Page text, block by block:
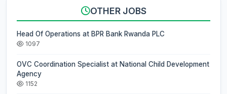
OTHER JOBS
Head Of Operations at BPR Bank Rwanda PLC
1097
OVC Coordination Specialist at National Child Development
Agency
1152